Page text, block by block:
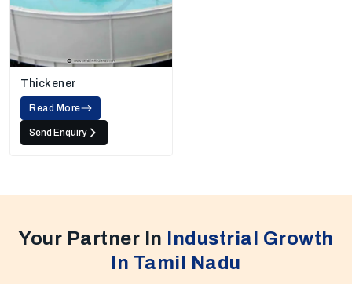
Thickener
Read More
Send Enquiry
Your Partner In Industrial Growth
In Tamil Nadu